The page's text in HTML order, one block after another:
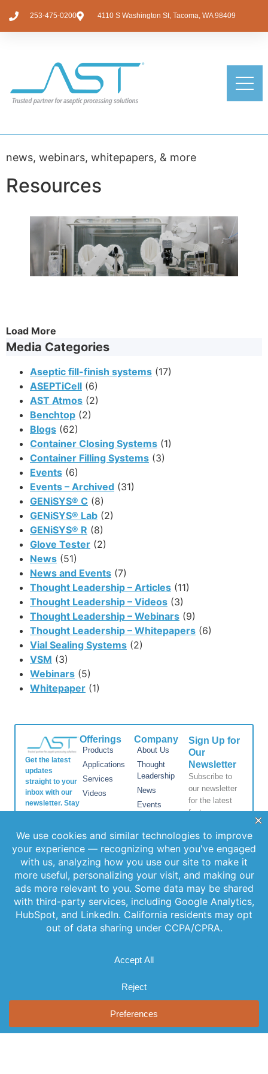
253-475-0200 4110 S Washington St, Tacoma, WA 98409
news, webinars, whitepapers, & more
Resources
Load More
Media Categories
Aseptic fill-finish systems (17)
ASEPTiCell (6)
AST Atmos (2)
Benchtop (2)
Blogs (62)
Container Closing Systems (1)
Container Filling Systems (3)
Events (6)
Events – Archived (31)
GENiSYS® C (8)
GENiSYS® Lab (2)
GENiSYS® R (8)
Glove Tester (2)
News (51)
News and Events (7)
Thought Leadership – Articles (11)
Thought Leadership – Videos (3)
Thought Leadership – Webinars (9)
Thought Leadership – Whitepapers (6)
Vial Sealing Systems (2)
VSM (3)
Webinars (5)
Whitepaper (1)
Get the latest
updates
straight to your
inbox with our
newsletter. Stay
on important
news.
Offerings
Products
Applications
Services
Videos
Company
About Us
Thought
Leadership
News
Events
FAQs
Contact Us
Sign Up for
Our
Newsletter
Subscribe to
our newsletter
for the latest
features,
releases, and
helpful tips to
enhance your
experience.
Join Our
Newsletter
By clicking
Privacy Guidelines
Terms